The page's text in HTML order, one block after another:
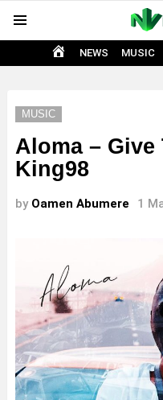
HOME
NEWS MUSIC
MUSIC
Aloma – Give
King98
by Oamen Abumere 1